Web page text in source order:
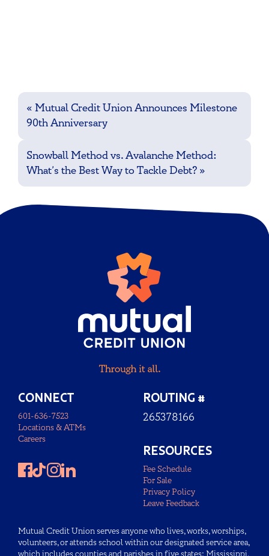
Post
navigation
« Mutual Credit Union Announces Milestone
90th Anniversary
Snowball Method vs. Avalanche Method:
What’s the Best Way to Tackle Debt? »
CONNECT
601-636-7523
Locations & ATMs
Careers
ROUTING #
265378166
RESOURCES
Fee Schedule
For Sale
Privacy Policy
Leave Feedback
Mutual Credit Union serves anyone who lives, works, worships,
volunteers, or attends school within our designated service area,